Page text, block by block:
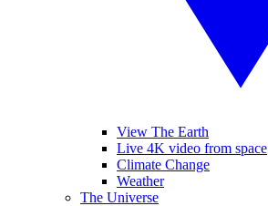
View The Earth
Live 4K video from space
Climate Change
Weather
The Universe